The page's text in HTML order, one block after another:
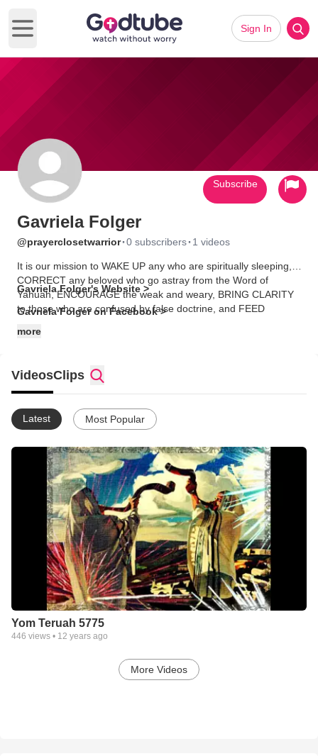
Open main menu
Sign In
Gavriela Folger
@prayerclosetwarrior·0 subscribers· 1 videos
It is our mission to WAKE UP any who are spiritually sleeping,
CORRECT any beloved who go astray from the Word of
Yahuah, ENCOURAGE the weak and weary, BRING CLARITY
to those who are confused by false doctrine, and FEED
We hope to be able to sow eternal seeds into your spirit as you
Gavriela Folger's Website >
Gavriela Folger on Facebook >
more
Subscribe
VideosClips
Latest Most Popular
Yom Teruah 5775
446 views • 12 years ago
More Videos